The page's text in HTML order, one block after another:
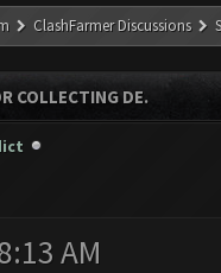
ClashFarmer Discussions
COLLECTING DE.
AM